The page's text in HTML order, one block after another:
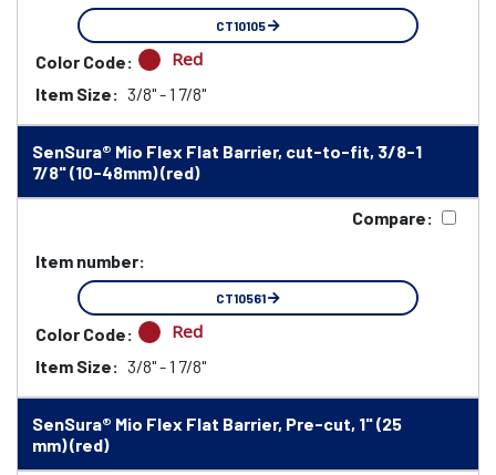
CT10105
Color Code: Red
Item Size: 3/8" - 1 7/8"
SenSura® Mio Flex Flat Barrier, cut-to-fit, 3/8-1
7/8" (10-48mm) (red)
Compare:
Item number:
CT10561
Color Code: Red
Item Size: 3/8" - 1 7/8"
SenSura® Mio Flex Flat Barrier, Pre-cut, 1" (25
mm) (red)